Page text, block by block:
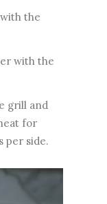
the
with the
grill and
for
per side.